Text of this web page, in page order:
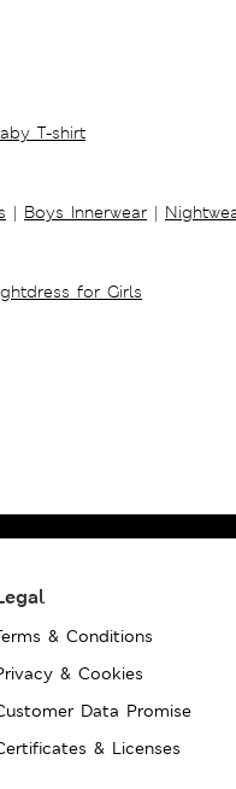
T-shirt
| Boys Innerwear |
for Girls
& Conditions
& Cookies
Data Promise
& Licenses